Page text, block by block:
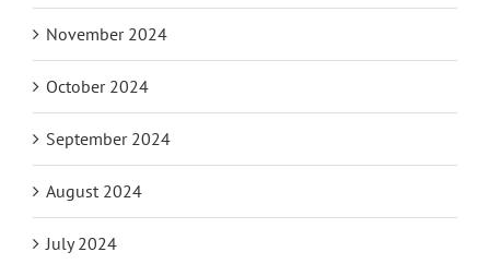
November 2024
October 2024
September 2024
August 2024
July 2024